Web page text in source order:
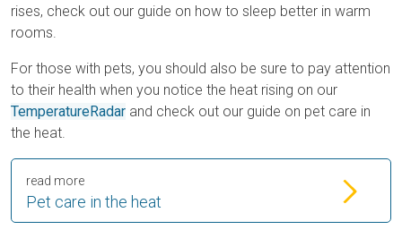
rises, check out our guide on how to sleep better in warm
rooms.
For those with pets, you should also be sure to pay attention
to their health when you notice the heat rising on our
TemperatureRadar and check out our guide on pet care in
the heat.
Pet care in the heat
read more